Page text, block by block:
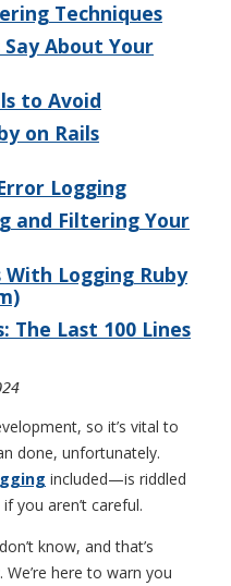
Techniques
About Your
to Avoid
on Rails
Logging
and Filtering Your
With Logging Ruby
The Last 100 Lines
so it’s vital to
done, unfortunately.
included—is riddled
you aren’t careful.
know, and that’s
here to warn you